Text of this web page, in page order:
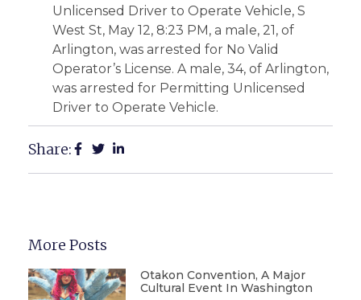
Unlicensed Driver to Operate Vehicle, S
West St, May 12, 8:23 PM, a male, 21, of
Arlington, was arrested for No Valid
Operator’s License. A male, 34, of Arlington,
was arrested for Permitting Unlicensed
Driver to Operate Vehicle.
Share:
More Posts
Otakon Convention, A Major
Cultural Event In Washington